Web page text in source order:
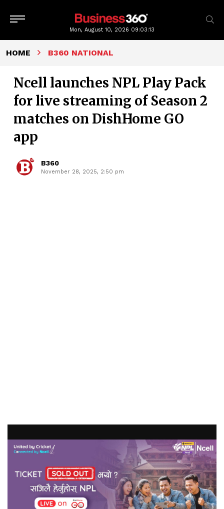
Mon, August 10, 2026 09:03:14
HOME B360 NATIONAL
Ncell launches NPL Play Pack
for live streaming of Season 2
matches on DishHome GO
app
B360
November 28, 2025, 2:50 pm